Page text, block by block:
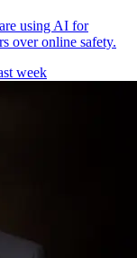
using AI for
over online safety.
week